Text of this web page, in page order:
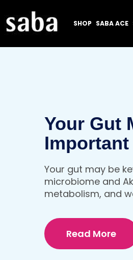
SHOP SABA ACE
Your Gut
Important
Thinking
Your gut may be
microbiome and
metabolism, and
Read More